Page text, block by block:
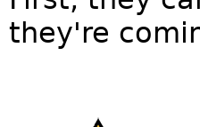
they're